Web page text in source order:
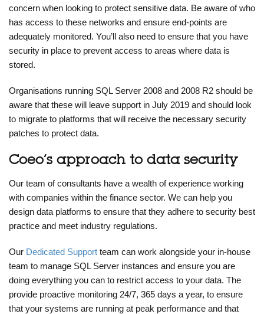
concern when looking to protect sensitive data. Be aware of who
has access to these networks and ensure end-points are
adequately monitored. You’ll also need to ensure that you have
security in place to prevent access to areas where data is
stored.
Organisations running SQL Server 2008 and 2008 R2 should be
aware that these will leave support in July 2019 and should look
to migrate to platforms that will receive the necessary security
patches to protect data.
Coeo’s approach to data security
Our team of consultants have a wealth of experience working
with companies within the finance sector. We can help you
design data platforms to ensure that they adhere to security best
practice and meet industry regulations.
Our Dedicated Support team can work alongside your in-house
team to manage SQL Server instances and ensure you are
doing everything you can to restrict access to your data. The
provide proactive monitoring 24/7, 365 days a year, to ensure
that your systems are running at peak performance and that